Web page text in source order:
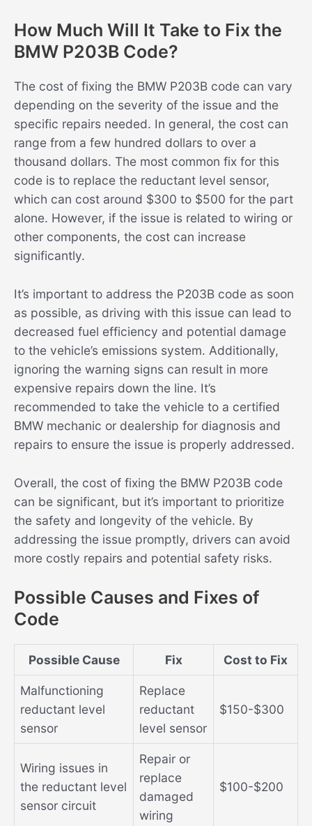
How Much Will It Take to Fix the
BMW P203B Code?
The cost of fixing the BMW P203B code can vary
depending on the severity of the issue and the
specific repairs needed. In general, the cost can
range from a few hundred dollars to over a
thousand dollars. The most common fix for this
code is to replace the reductant level sensor,
which can cost around $300 to $500 for the part
alone. However, if the issue is related to wiring or
other components, the cost can increase
significantly.
It’s important to address the P203B code as soon
as possible, as driving with this issue can lead to
decreased fuel efficiency and potential damage
to the vehicle’s emissions system. Additionally,
ignoring the warning signs can result in more
expensive repairs down the line. It’s
recommended to take the vehicle to a certified
BMW mechanic or dealership for diagnosis and
repairs to ensure the issue is properly addressed.
Overall, the cost of fixing the BMW P203B code
can be significant, but it’s important to prioritize
the safety and longevity of the vehicle. By
addressing the issue promptly, drivers can avoid
more costly repairs and potential safety risks.
Possible Causes and Fixes of
Code
Possible Cause Fix Cost to Fix
Malfunctioning
reductant level
sensor
Replace
reductant
level sensor
$150-$300
Wiring issues in
the reductant level
sensor circuit
Repair or
replace
damaged
wiring
$100-$200